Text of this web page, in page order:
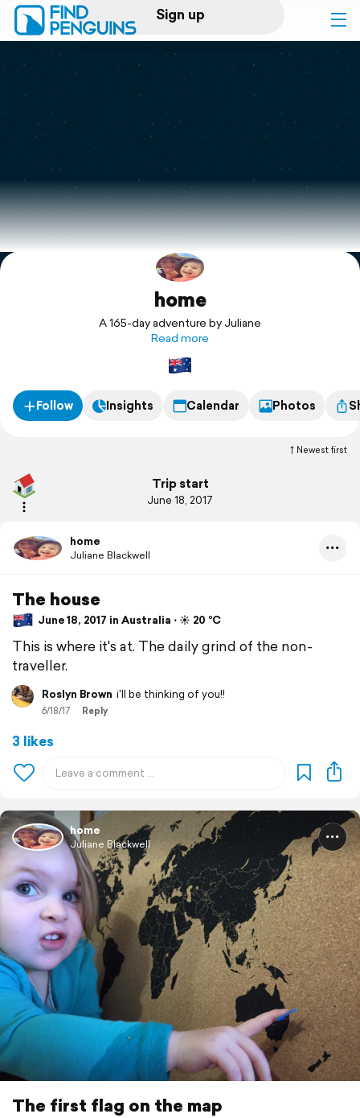
Sign up
Log in
Print a book
Flyover video
Explore
home
A 165-day adventure by Juliane
Read more
Follow Insights Calendar Photos
Newest first
Trip start
June 18, 2017
home
Juliane Blackwell
The house
June 18, 2017 in Australia ⋅ ☀️ 20 °C
This is where it's at. The daily grind of the non-
traveller.
Roslyn Brown i'll be thinking of you!!
6/18/17 Reply
3 likes
home
Juliane Blackwell
The first flag on the map